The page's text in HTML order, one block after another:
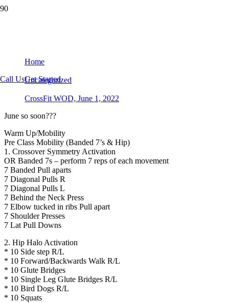
Call UsGet Started
Home
Uncategorized
CrossFit WOD, June 1, 2022
June so soon???
Warm Up/Mobility
Pre Class Mobility (Banded 7’s & Hip)
1. Crossover Symmetry Activation
OR Banded 7s – perform 7 reps of each movement
7 Banded Pull aparts
7 Diagonal Pulls R
7 Diagonal Pulls L
7 Behind the Neck Press
7 Elbow tucked in ribs Pull apart
7 Shoulder Presses
7 Lat Pull Downs
2. Hip Halo Activation
* 10 Side step R/L
* 10 Forward/Backwards Walk R/L
* 10 Glute Bridges
* 10 Single Leg Glute Bridges R/L
* 10 Bird Dogs R/L
* 10 Squats